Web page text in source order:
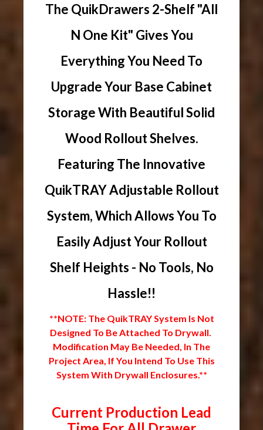
The QuikDrawers 2-Shelf "All
N One Kit" Gives You
Everything You Need To
Upgrade Your Base Cabinet
Storage With Beautiful Solid
Wood Rollout Shelves.
Featuring The Innovative
QuikTRAY Adjustable Rollout
System, Which Allows You To
Easily Adjust Your Rollout
Shelf Heights - No Tools, No
Hassle!!
**NOTE: The QuikTRAY System Is Not
Designed To Be Attached To Drywall.
Modification May Be Needed, In The
Project Area, If You Intend To Use This
System With Drywall Enclosures.**
Current Production Lead